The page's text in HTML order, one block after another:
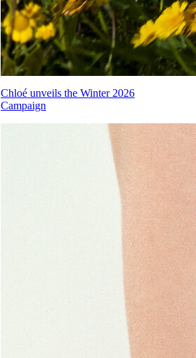
Chloé unveils the Winter 2026
Campaign